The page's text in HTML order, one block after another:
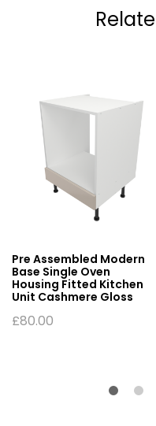
Pre Assembled Modern
Base Single Oven
Housing Fitted Kitchen
Unit Cashmere Gloss
£80.00